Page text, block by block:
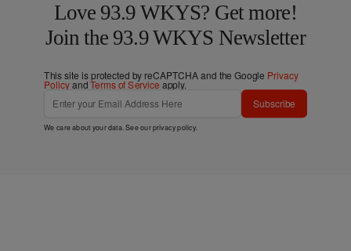
Love 93.9 WKYS? Get more!
Join the 93.9 WKYS Newsletter
This site is protected by reCAPTCHA and the Google Privacy
PolicyandTerms of Service apply.
Subscribe
We care about your data. See ourprivacy policy.